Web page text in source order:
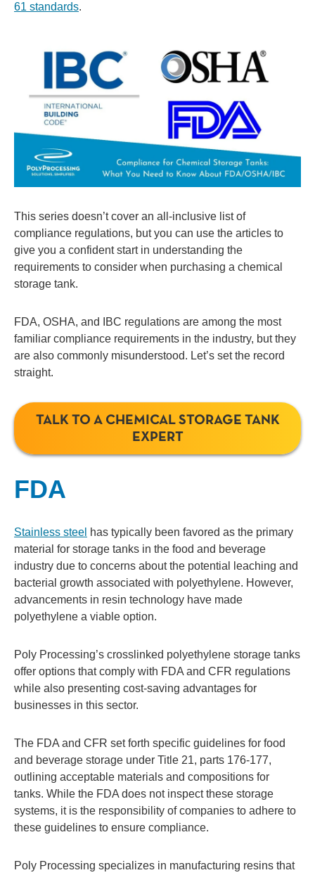
61 standards.
This series doesn’t cover an all-inclusive list of
compliance regulations, but you can use the articles to
give you a confident start in understanding the
requirements to consider when purchasing a chemical
storage tank.
FDA, OSHA, and IBC regulations are among the most
familiar compliance requirements in the industry, but they
are also commonly misunderstood. Let’s set the record
straight.
TALK TO A CHEMICAL STORAGE TANK
EXPERT
FDA
Stainless steel has typically been favored as the primary
material for storage tanks in the food and beverage
industry due to concerns about the potential leaching and
bacterial growth associated with polyethylene. However,
advancements in resin technology have made
polyethylene a viable option.
Poly Processing’s crosslinked polyethylene storage tanks
offer options that comply with FDA and CFR regulations
while also presenting cost-saving advantages for
businesses in this sector.
The FDA and CFR set forth specific guidelines for food
and beverage storage under Title 21, parts 176-177,
outlining acceptable materials and compositions for
tanks. While the FDA does not inspect these storage
systems, it is the responsibility of companies to adhere to
these guidelines to ensure compliance.
Poly Processing specializes in manufacturing resins that